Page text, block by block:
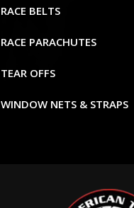
RACE BELTS
RACE PARACHUTES
TEAR OFFS
WINDOW NETS & STRAPS